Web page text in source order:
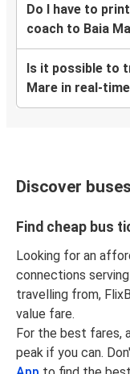
Do I have to
coach to Baia
Is it possible to
Mare in real-
Discover
Find cheap bus
Looking for an
connections
travelling from,
value fare.
For the best fares,
peak if you can.